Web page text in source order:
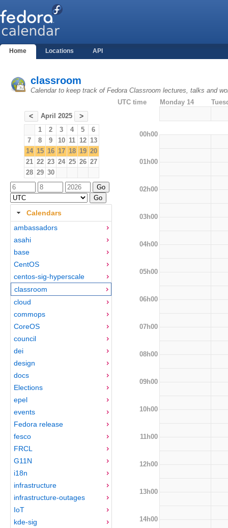
Home Locations API
classroom
Calendar to keep track of Fedora Classroom lectures, talks and
< April 2025 >
1 2 3 4 5
6
7
8 9 10 11 12 13
14 15 16 17 18 19 20
21 22 23 24 25 26 27
28 29 30
Calendars
ambassadors
asahi
base
CentOS
centos-sig-hyperscale
classroom
cloud
commops
CoreOS
council
dei
design
docs
Elections
epel
events
Fedora release
fesco
FRCL
G11N
i18n
infrastructure
infrastructure-outages
IoT
kde-sig
UTC time Monday 14
00h00
01h00
02h00
03h00
04h00
05h00
06h00
07h00
08h00
09h00
10h00
11h00
12h00
13h00
14h00